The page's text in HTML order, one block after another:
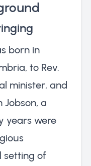
born in
to Rev.
minister, and
Jobson, a
years were
setting of